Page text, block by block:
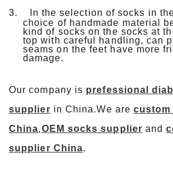
3.
ln the selection of socks in
choice of handmade material
kind of socks on the socks at
top with careful handling, can
seams on the feet have more
damage.
Our company is prefessional
supplier in China.We are
China,OEM socks supplier and
supplier China.